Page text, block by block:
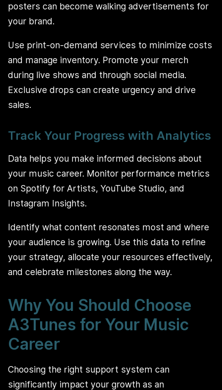
posters can become walking advertisements for
your brand.
Use print-on-demand services to minimize costs
and manage inventory. Promote your merch
during live shows and through social media.
Exclusive drops can create urgency and drive
sales.
Track Your Progress with Analytics
Data helps you make informed decisions about
your music career. Monitor performance metrics
on Spotify for Artists, YouTube Studio, and
Instagram Insights.
Identify what content resonates most and where
your audience is growing. Use this data to refine
your strategy, allocate your resources effectively,
and celebrate milestones along the way.
Why You Should Choose
A3Tunes for Your Music
Career
Choosing the right support system can
significantly impact your growth as an